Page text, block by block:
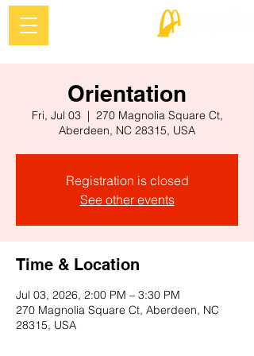
Orientation
Fri, Jul 03
  |
270 Magnolia Square Ct,
Aberdeen, NC 28315, USA
Registration is closed
See other events
Time & Location
Jul 03, 2026, 2:00 PM – 3:30 PM
270 Magnolia Square Ct, Aberdeen, NC
28315, USA